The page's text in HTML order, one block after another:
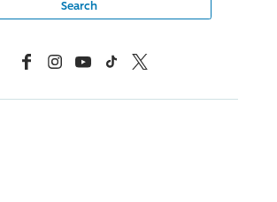
FacebookInstagramYouTubeTikTok X, Formerly Twitter